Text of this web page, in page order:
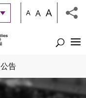
A A A
公告